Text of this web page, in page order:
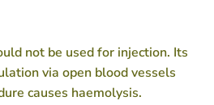
not be used for injection. Its
via open blood vessels
causes haemolysis.